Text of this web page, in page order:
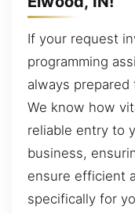
If your request
programming
always
We know how
reliable entry to
business,
ensure efficient
specifically for